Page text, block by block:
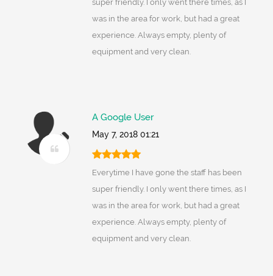
super friendly. I only went there times, as I
was in the area for work, but had a great
experience. Always empty, plenty of
equipment and very clean.
A Google User
May 7, 2018 01:21
Everytime I have gone the staff has been
super friendly. I only went there times, as I
was in the area for work, but had a great
experience. Always empty, plenty of
equipment and very clean.